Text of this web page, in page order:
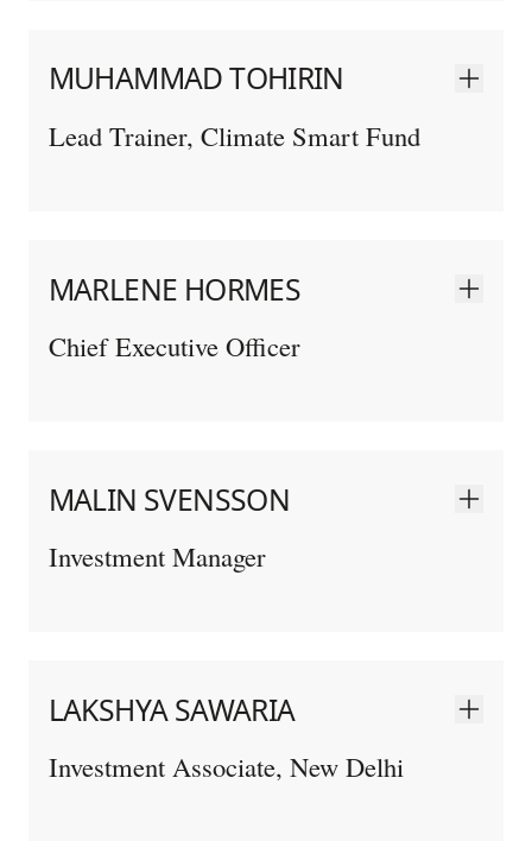
MUHAMMAD TOHIRIN
Lead Trainer, Climate Smart Fund
MARLENE HORMES
Chief Executive Officer
MALIN SVENSSON
Investment Manager
LAKSHYA SAWARIA
Investment Associate, New Delhi